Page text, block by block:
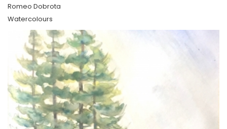
Romeo Dobrota
Watercolours